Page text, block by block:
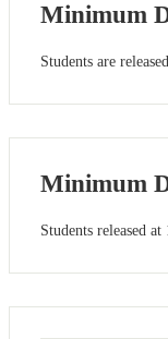
Minimum
Students are
Minimum
Students released